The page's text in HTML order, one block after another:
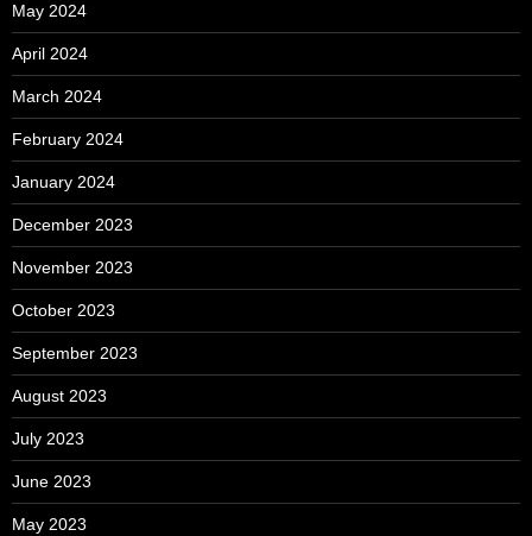
May 2024
April 2024
March 2024
February 2024
January 2024
December 2023
November 2023
October 2023
September 2023
August 2023
July 2023
June 2023
May 2023